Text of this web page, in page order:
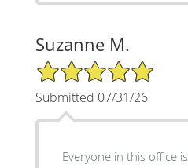
Suzanne M.
5/5 Star Rating
Submitted 07/31/26
Everyone in this office is